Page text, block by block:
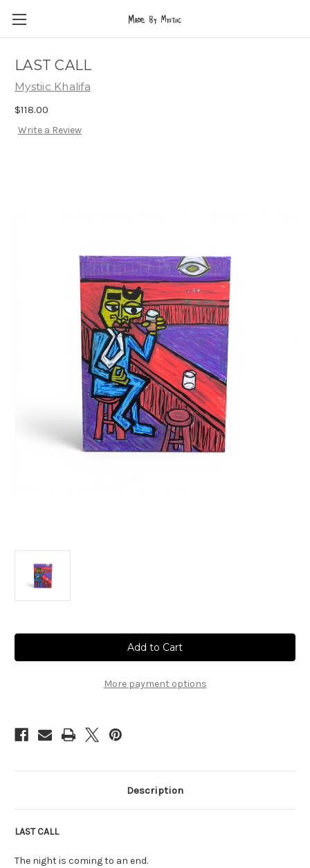
LAST CALL
Mystiic Khalifa
$118.00
Write a Review
Current
More payment options
Description
LAST CALL
The night is coming to an end.